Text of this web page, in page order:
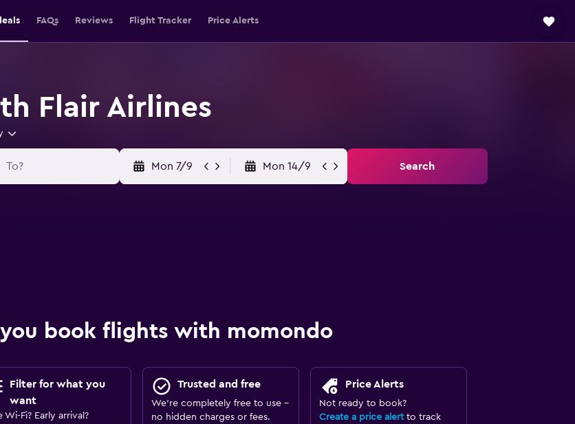
FAQs Reviews Flight Tracker Price Alerts
Flair Airlines
Mon 7/9 Mon 14/9 Search
book flights with momondo
Filter for what you
want
Wi-Fi? Early arrival?
Trusted and free
We’re completely free to use -
no hidden charges or fees.
Price Alerts
Not ready to book?
Create a price alertto track